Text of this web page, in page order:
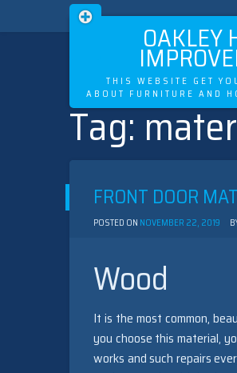
OAKLEY
THIS WEBSITE GET
ABOUT FURNITURE AND
Skip
content
Tag:
FRONT DOOR
POSTED ON NOVEMBER 22, 2019
Wood
It is the most common,
you choose this material,
works and such repairs